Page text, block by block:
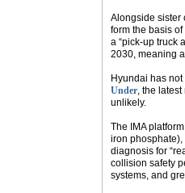
Alongside sister
form the basis
a “pick-up truck
2030, meaning
Hyundai has
Under, the
unlikely.
The IMA
iron phosphate),
diagnosis for
collision safety
systems, and